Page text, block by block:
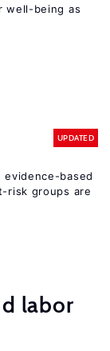
well-being as
UPDATED
evidence-based
risk groups are
labor